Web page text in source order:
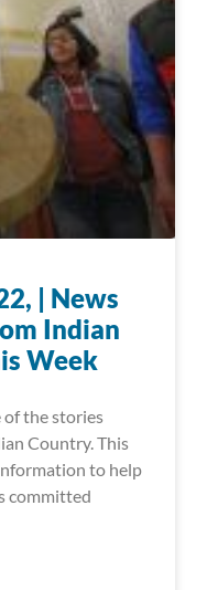
| News
Indian
Week
of the stories
Country. This
to help
committed